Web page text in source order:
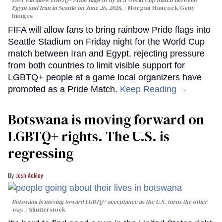
Egypt and Iran in Seattle on June 26, 2026.
Morgan Hancock/Getty
Images
FIFA will allow fans to bring rainbow Pride flags into
Seattle Stadium on Friday night for the World Cup
match between Iran and Egypt, rejecting pressure
from both countries to limit visible support for
LGBTQ+ people at a game local organizers have
promoted as a Pride Match. Keep Reading →
Botswana is moving forward on
LGBTQ+ rights. The U.S. is
regressing
Josh Ackley
Botswana is moving toward LGBTQ+ acceptance as the U.S. turns the other
way.
Shutterstock